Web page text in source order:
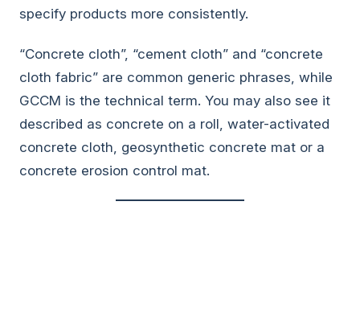
specify products more consistently.
“Concrete cloth”, “cement cloth” and “concrete
cloth fabric” are common generic phrases, while
GCCM is the technical term. You may also see it
described as concrete on a roll, water-activated
concrete cloth, geosynthetic concrete mat or a
concrete erosion control mat.